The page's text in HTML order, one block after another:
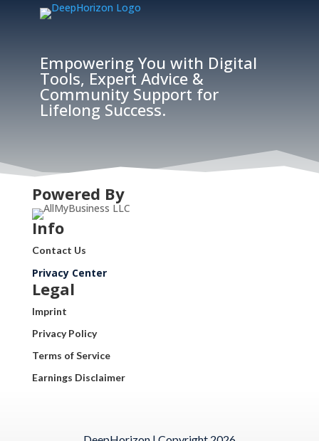
Empowering You with Digital
Tools, Expert Advice &
Community Support for
Lifelong Success.
Powered By
Info
Contact Us
Privacy Center
Legal
Imprint
Privacy Policy
Terms of Service
Earnings Disclaimer